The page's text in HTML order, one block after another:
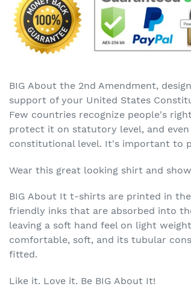
your
cart
BIG About the 2nd Amendment,
support of your United States
Few countries recognize people's
protect it on statutory level, and
constitutional level. It's important to
Wear this great looking shirt and
BIG About It t-shirts are printed in
friendly inks that are absorbed into
leaving a soft hand feel on light
comfortable, soft, and its tubular
fitted.
Like it. Love it. Be BIG About It!